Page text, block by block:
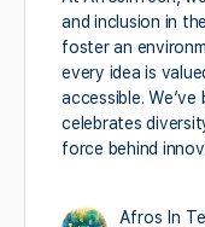
and inclusion in
foster an
every idea is
accessible.
celebrates
force behind
Afros In